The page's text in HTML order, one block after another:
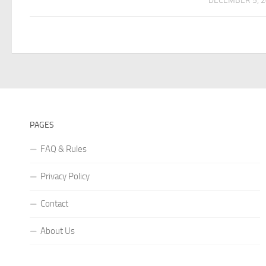
PAGES
FAQ & Rules
Privacy Policy
Contact
About Us